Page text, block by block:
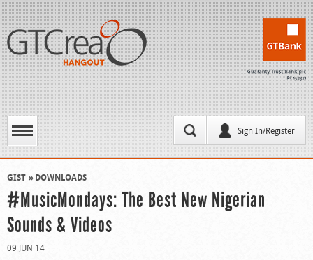
Sign In/Register
GIST DOWNLOADS
#MusicMondays: The Best New Nigerian
Sounds & Videos
09 JUN 14